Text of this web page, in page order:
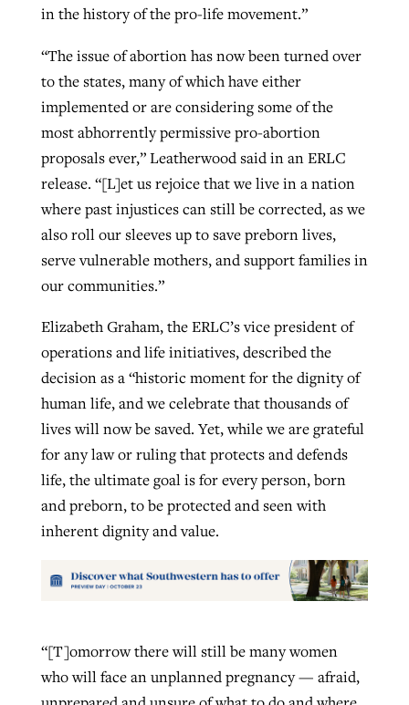
in the history of the pro-life movement.”
“The issue of abortion has now been turned over
to the states, many of which have either
implemented or are considering some of the
most abhorrently permissive pro-abortion
proposals ever,” Leatherwood said in an ERLC
release. “[L]et us rejoice that we live in a nation
where past injustices can still be corrected, as we
also roll our sleeves up to save preborn lives,
serve vulnerable mothers, and support families in
our communities.”
Elizabeth Graham, the ERLC’s vice president of
operations and life initiatives, described the
decision as a “historic moment for the dignity of
human life, and we celebrate that thousands of
lives will now be saved. Yet, while we are grateful
for any law or ruling that protects and defends
life, the ultimate goal is for every person, born
and preborn, to be protected and seen with
inherent dignity and value.
“[T]omorrow there will still be many women
who will face an unplanned pregnancy — afraid,